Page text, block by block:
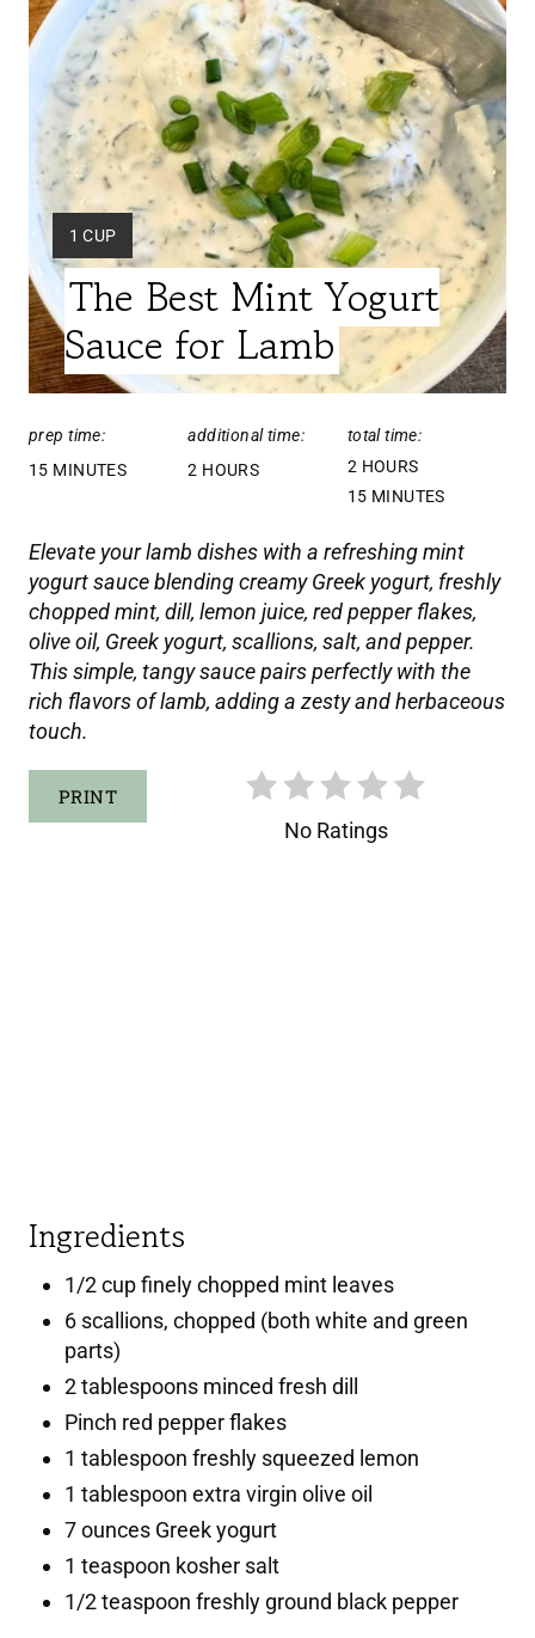
E
A
T
E
P
I
N
T
E
T
P
I
Y
I
E
D
:
1 CUP
The Best Mint Yogurt
Sauce for Lamb
prep time:
15 MINUTES
additional time:
2 HOURS
total time:
2 HOURS
15 MINUTES
Elevate your lamb dishes with a refreshing mint
yogurt sauce blending creamy Greek yogurt, freshly
chopped mint, dill, lemon juice, red pepper flakes,
olive oil, Greek yogurt, scallions, salt, and pepper.
This simple, tangy sauce pairs perfectly with the
rich flavors of lamb, adding a zesty and herbaceous
touch.
PRINT
No Ratings
Ingredients
1/2 cup finely chopped mint leaves
6 scallions, chopped (both white and green
parts)
2 tablespoons minced fresh dill
Pinch red pepper flakes
1 tablespoon freshly squeezed lemon
1 tablespoon extra virgin olive oil
7 ounces Greek yogurt
1 teaspoon kosher salt
1/2 teaspoon freshly ground black pepper